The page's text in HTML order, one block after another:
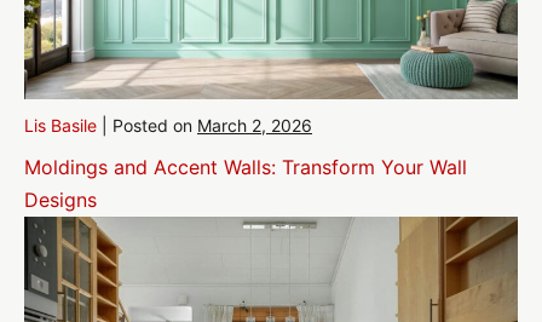
Lis Basile Posted on March 2, 2026
Moldings and Accent Walls: Transform Your Wall
Designs